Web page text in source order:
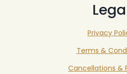
Privacy
Terms &
Cancellations &